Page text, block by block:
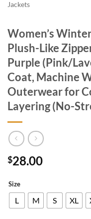
Jackets
Women’s
Plush-Like
Purple (Pink/
Coat, Machine
Outerwear for
Layering (No-
$28.00
Size
L M S XL